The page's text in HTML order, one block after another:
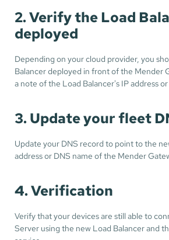
2. Verify the Load
deployed
Depending on your cloud provider, you
Balancer deployed in front of the Mender
a note of the Load Balancer's IP address
3. Update your fleet
Update your DNS record to point to the
address or DNS name of the Mender
4. Verification
Verify that your devices are still able to
Server using the new Load Balancer and